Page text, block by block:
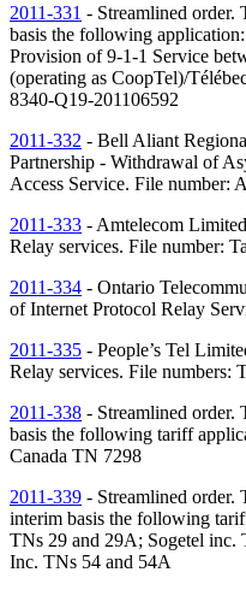
2011-331 - Streamlined order.
basis the following
Provision of 9-1-1 Service
(operating as CoopTel)/
8340-Q19-201106592
2011-332 - Bell Aliant
Partnership - Withdrawal of
Access Service. File number:
2011-333 - Amtelecom
Relay services. File number:
2011-334 - Ontario
of Internet Protocol Relay
2011-335 - People’s Tel
Relay services. File numbers:
2011-338 - Streamlined order.
basis the following tariff
Canada TN 7298
2011-339 - Streamlined order.
interim basis the following
TNs 29 and 29A; Sogetel inc.
Inc. TNs 54 and 54A